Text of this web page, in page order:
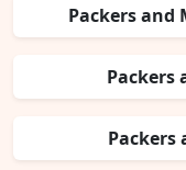
Packers and
Packers
Packers